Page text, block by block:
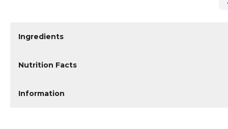
Ingredients
Nutrition Facts
Information